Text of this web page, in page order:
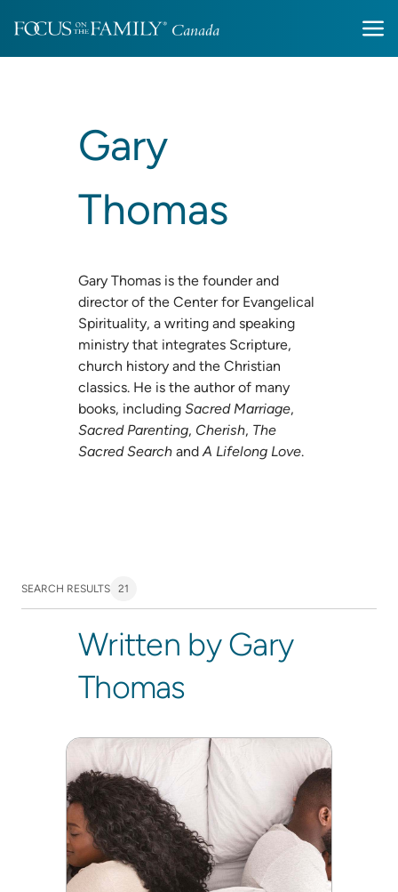
Gary
Thomas
Gary Thomas is the founder and
director of the Center for Evangelical
Spirituality, a writing and speaking
ministry that integrates Scripture,
church history and the Christian
classics. He is the author of many
books, including Sacred Marriage,
Sacred Parenting, Cherish, The
Sacred Search andA Lifelong Love.
SEARCH RESULTS 21
Written by Gary
Thomas